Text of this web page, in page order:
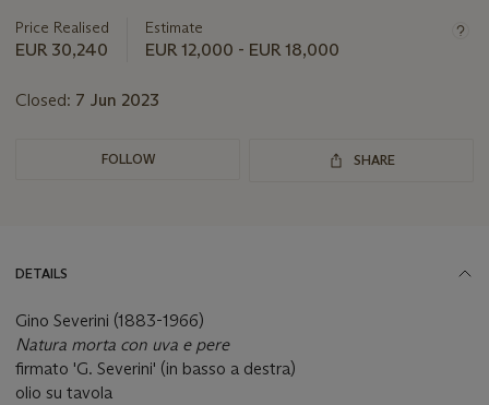
about
this
Price Realised
EUR 30,240
Estimate
EUR 12,000 - EUR 18,000
Closed: 7 Jun 2023
FOLLOW SHARE
DETAILS
Gino Severini (1883-1966)
Natura morta con uva e pere
firmato 'G. Severini' (in basso a destra)
olio su tavola